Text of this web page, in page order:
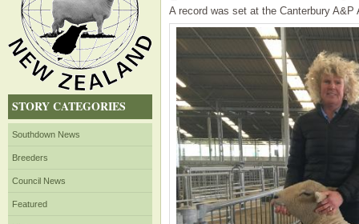
STORY CATEGORIES
Southdown News
Breeders
Council News
Featured
A record was set at the Canterbury